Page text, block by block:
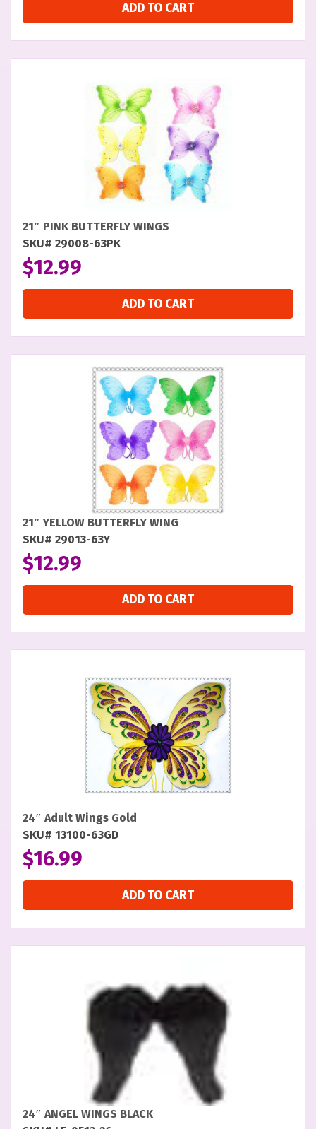
ADD TO CART
21″ PINK BUTTERFLY WINGS
SKU# 29008-63PK
$12.99
ADD TO CART
21″ YELLOW BUTTERFLY WING
SKU# 29013-63Y
$12.99
ADD TO CART
24″ Adult Wings Gold
SKU# 13100-63GD
$16.99
ADD TO CART
24″ ANGEL WINGS BLACK